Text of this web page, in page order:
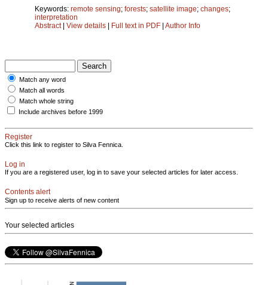
Keywords: remote sensing; forests; satellite image; changes;
interpretation
Abstract| View details | Full text in PDF | Author Info
Match any word
Match all words
Match whole string
Include archives before 1999
Register
Click this link to register to Silva Fennica.
Log in
If you are a registered user, log in to save your selected articles for later access.
Contents alert
Sign up to receive alerts of new content
Your selected articles